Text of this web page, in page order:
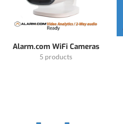
Alarm.com WiFi Cameras
5 products